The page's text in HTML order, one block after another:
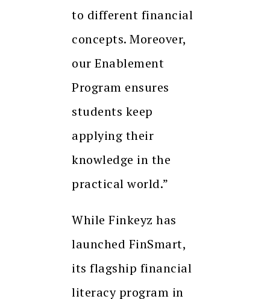
to different financial
concepts. Moreover,
our Enablement
Program ensures
students keep
applying their
knowledge in the
practical world.”
While Finkeyz has
launched FinSmart,
its flagship financial
literacy program in